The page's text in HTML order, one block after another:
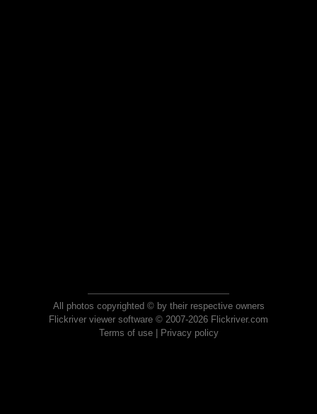
All photos copyrighted © by their respective owners
Flickriver viewer software © 2007-2026 Flickriver.com
Terms of use| Privacy policy